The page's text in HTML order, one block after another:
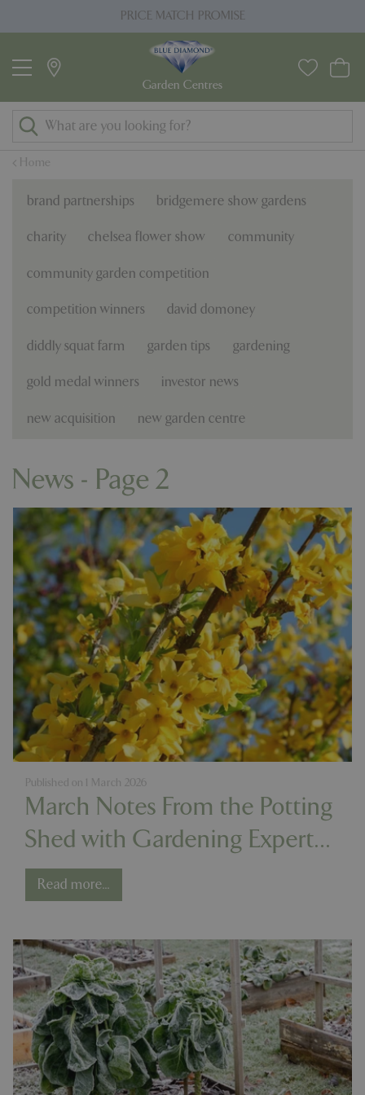
u
Home
PRICE MATCH PROMISE
brand partnerships bridgemere show gardens
charity chelsea flower show community
community garden competition
competition winners david domoney
diddly squat farm garden tips gardening
gold medal winners investor news
new acquisition new garden centre
News - Page 2
March Notes From the Potting
Shed with Gardening Expert
Chris Milborne
Published on 1 March 2026
Read more...